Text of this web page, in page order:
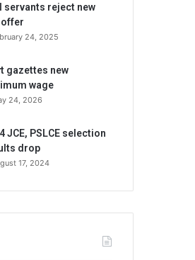
servants reject new
offer
24, 2025
gazettes new
wage
24, 2026
JCE, PSLCE selection
drop
17, 2024